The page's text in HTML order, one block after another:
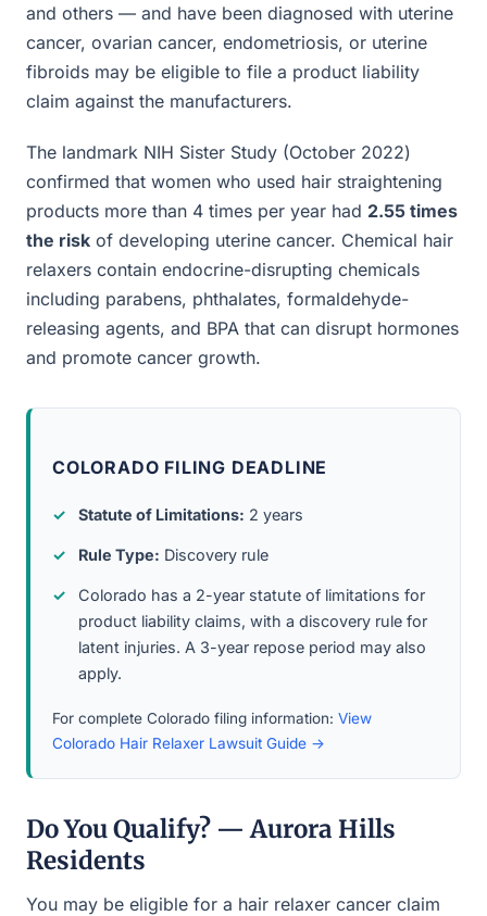
and others — and have been diagnosed with uterine
cancer, ovarian cancer, endometriosis, or uterine
fibroids may be eligible to file a product liability
claim against the manufacturers.
The landmark NIH Sister Study (October 2022)
confirmed that women who used hair straightening
products more than 4 times per year had 2.55 times
the risk of developing uterine cancer. Chemical hair
relaxers contain endocrine-disrupting chemicals
including parabens, phthalates, formaldehyde-
releasing agents, and BPA that can disrupt hormones
and promote cancer growth.
COLORADO FILING DEADLINE
Statute of Limitations: 2 years
Rule Type: Discovery rule
Colorado has a 2-year statute of limitations for
product liability claims, with a discovery rule for
latent injuries. A 3-year repose period may also
apply.
For complete Colorado filing information: View
Colorado Hair Relaxer Lawsuit Guide →
Do You Qualify? — Aurora Hills
Residents
You may be eligible for a hair relaxer cancer claim